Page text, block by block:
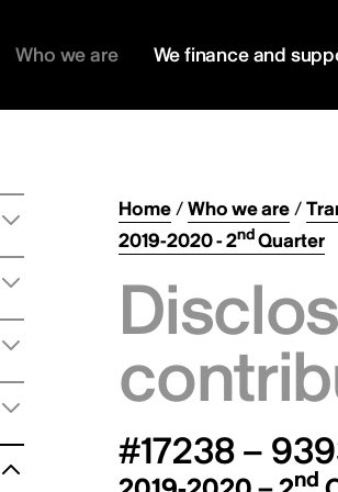
Who we are We finance and
Home/Who we are/
2019-2020 - 2ndQuarter
#17238 –
nd